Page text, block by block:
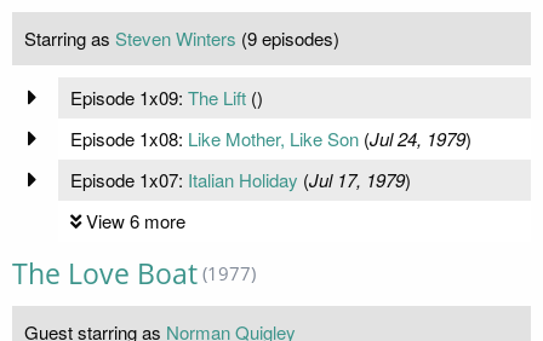
Starring as Steven Winters (9 episodes)
Episode 1x09: The Lift()
Episode 1x08: Like Mother, Like Son(Jul 24, 1979)
Episode 1x07: Italian Holiday (Jul 17, 1979)
View 6 more
The Love Boat (1977)
Guest starring as Norman Quigley